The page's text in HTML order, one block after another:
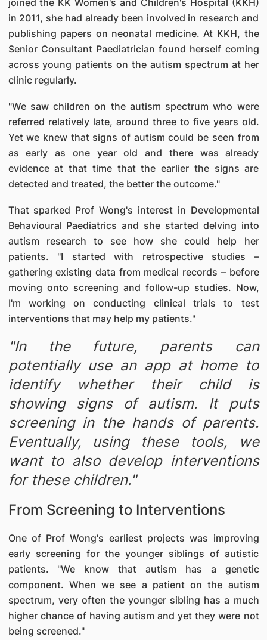
joined the KK Women's and Children's Hospital (KKH)
in 2011, she had already been involved in research and
publishing papers on neonatal medicine. At KKH, the
Senior Consultant Paediatrician found herself coming
across young patients on the autism spectrum at her
clinic regularly.
"We saw children on the autism spectrum who were
referred relatively late, around three to five years old.
Yet we knew that signs of autism could be seen from
as early as one year old and there was already
evidence at that time that the earlier the signs are
detected and treated, the better the outcome."
That sparked Prof Wong's interest in Developmental
Behavioural Paediatrics and she started delving into
autism research to see how she could help her
patients. "I started with retrospective studies –
gathering existing data from medical records – before
moving onto screening and follow-up studies. Now,
I'm working on conducting clinical trials to test
interventions that may help my patients."
"In the future, parents can
potentially use an app at home to
identify whether their child is
showing signs of autism. It puts
screening in the hands of parents.
Eventually, using these tools, we
want to also develop interventions
for these children."
From Screening to Interventions
One of Prof Wong's earliest projects was improving
early screening for the younger siblings of autistic
patients. "We know that autism has a genetic
component. When we see a patient on the autism
spectrum, very often the younger sibling has a much
higher chance of having autism and yet they were not
being screened."